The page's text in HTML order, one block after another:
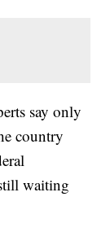
say only
country
waiting